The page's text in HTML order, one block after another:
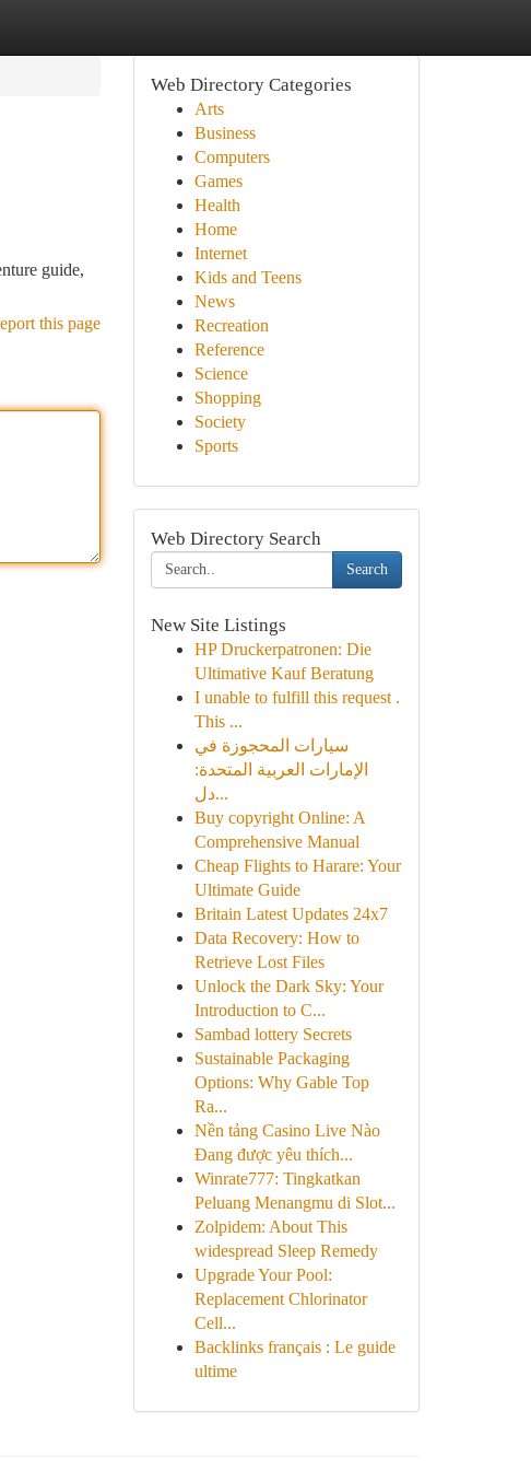
guide,
this page
Web Directory Categories
Arts
Business
Computers
Games
Health
Home
Internet
Kids and Teens
News
Recreation
Reference
Science
Shopping
Society
Sports
Web Directory Search
Search
New Site Listings
HP Druckerpatronen: Die
Ultimative Kauf Beratung
I unable to fulfill this request .
This ...
سيارات المحجوزة في
الإمارات العربية المتحدة:
دل...
Buy copyright Online: A
Comprehensive Manual
Cheap Flights to Harare: Your
Ultimate Guide
Britain Latest Updates 24x7
Data Recovery: How to
Retrieve Lost Files
Unlock the Dark Sky: Your
Introduction to C...
Sambad lottery Secrets
Sustainable Packaging
Options: Why Gable Top
Ra...
Nền tảng Casino Live Nào
Đang được yêu thích...
Winrate777: Tingkatkan
Peluang Menangmu di Slot...
Zolpidem: About This
widespread Sleep Remedy
Upgrade Your Pool:
Replacement Chlorinator
Cell...
Backlinks français : Le guide
ultime